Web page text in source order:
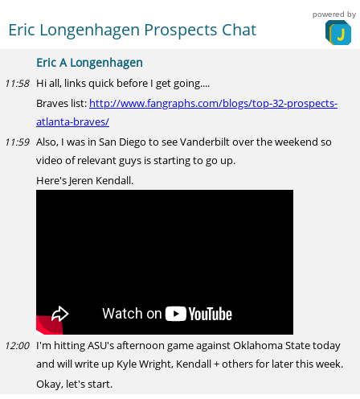
Eric Longenhagen Prospects Chat
powered by
Eric A Longenhagen
11:58 Hi all, links quick before I get going....
Braves list: http://www.fangraphs.com/blogs/top-32-prospects-
atlanta-braves/
11:59 Also, I was in San Diego to see Vanderbilt over the weekend so
video of relevant guys is starting to go up.
Here's Jeren Kendall.
12:00 I'm hitting ASU's afternoon game against Oklahoma State today
and will write up Kyle Wright, Kendall + others for later this week.
Okay, let's start.